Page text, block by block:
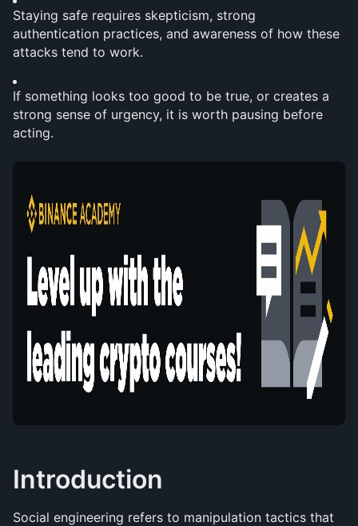
Staying safe requires skepticism, strong
authentication practices, and awareness of how these
attacks tend to work.
If something looks too good to be true, or creates a
strong sense of urgency, it is worth pausing before
acting.
Introduction
Social engineering refers to manipulation tactics that